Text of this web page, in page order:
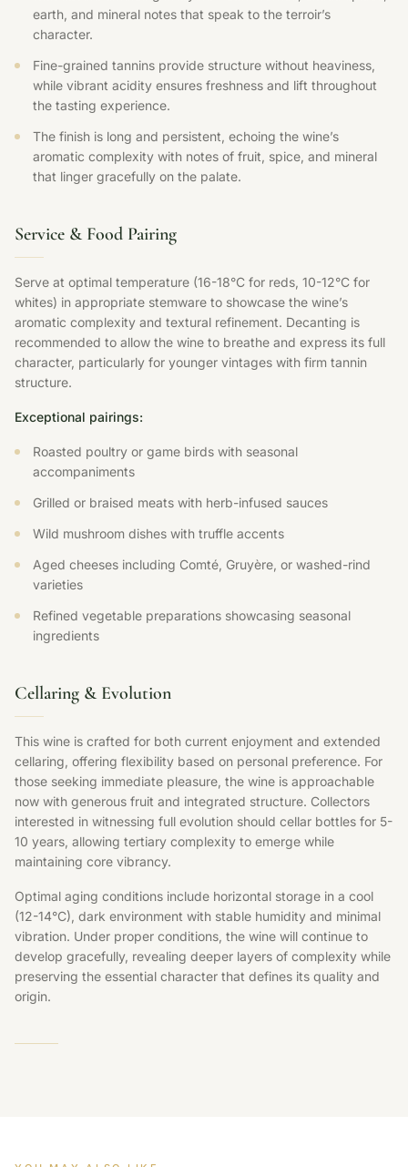
earth, and mineral notes that speak to the terroir’s
character.
Fine-grained tannins provide structure without heaviness,
while vibrant acidity ensures freshness and lift throughout
the tasting experience.
The finish is long and persistent, echoing the wine’s
aromatic complexity with notes of fruit, spice, and mineral
that linger gracefully on the palate.
Service & Food Pairing
Serve at optimal temperature (16-18°C for reds, 10-12°C for
whites) in appropriate stemware to showcase the wine’s
aromatic complexity and textural refinement. Decanting is
recommended to allow the wine to breathe and express its full
character, particularly for younger vintages with firm tannin
structure.
Exceptional pairings:
Roasted poultry or game birds with seasonal
accompaniments
Grilled or braised meats with herb-infused sauces
Wild mushroom dishes with truffle accents
Aged cheeses including Comté, Gruyère, or washed-rind
varieties
Refined vegetable preparations showcasing seasonal
ingredients
Cellaring & Evolution
This wine is crafted for both current enjoyment and extended
cellaring, offering flexibility based on personal preference. For
those seeking immediate pleasure, the wine is approachable
now with generous fruit and integrated structure. Collectors
interested in witnessing full evolution should cellar bottles for 5-
10 years, allowing tertiary complexity to emerge while
maintaining core vibrancy.
Optimal aging conditions include horizontal storage in a cool
(12-14°C), dark environment with stable humidity and minimal
vibration. Under proper conditions, the wine will continue to
develop gracefully, revealing deeper layers of complexity while
preserving the essential character that defines its quality and
origin.